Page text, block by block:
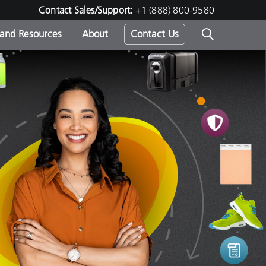
Contact Sales/Support: +1 (888) 800-9580
-
Resources About Contact Us